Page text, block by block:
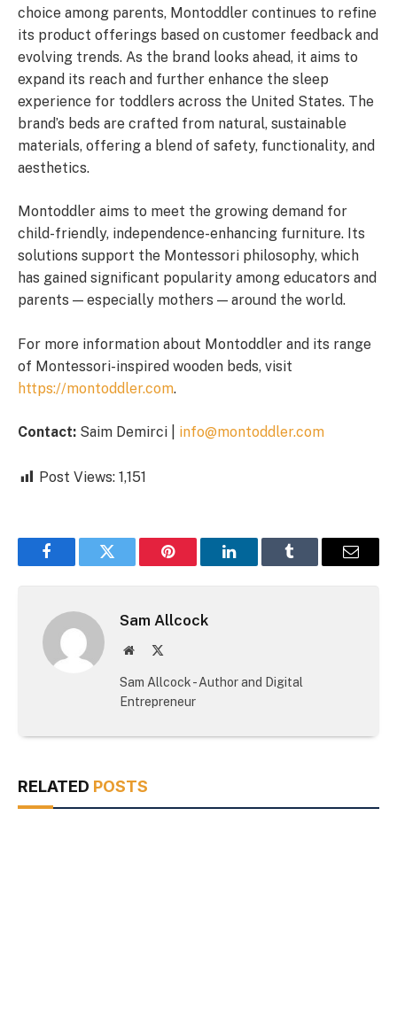
choice among parents, Montoddler continues to refine
its product offerings based on customer feedback and
evolving trends. As the brand looks ahead, it aims to
expand its reach and further enhance the sleep
experience for toddlers across the United States. The
brand’s beds are crafted from natural, sustainable
materials, offering a blend of safety, functionality, and
aesthetics.
Montoddler aims to meet the growing demand for
child-friendly, independence-enhancing furniture. Its
solutions support the Montessori philosophy, which
has gained significant popularity among educators and
parents — especially mothers — around the world.
For more information about Montoddler and its range
of Montessori-inspired wooden beds, visit
https://montoddler.com.
Contact: Saim Demirci | info@montoddler.com
Post Views: 1,151
FacebookTwitter Pinterest LinkedInTumblr Email
Sam Allcock
Website
Sam Allcock - Author and Digital
Entrepreneur
RELATED POSTS